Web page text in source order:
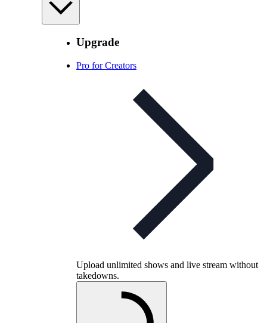
Upgrade
Pro for Creators
Upload unlimited shows and live stream without
takedowns.